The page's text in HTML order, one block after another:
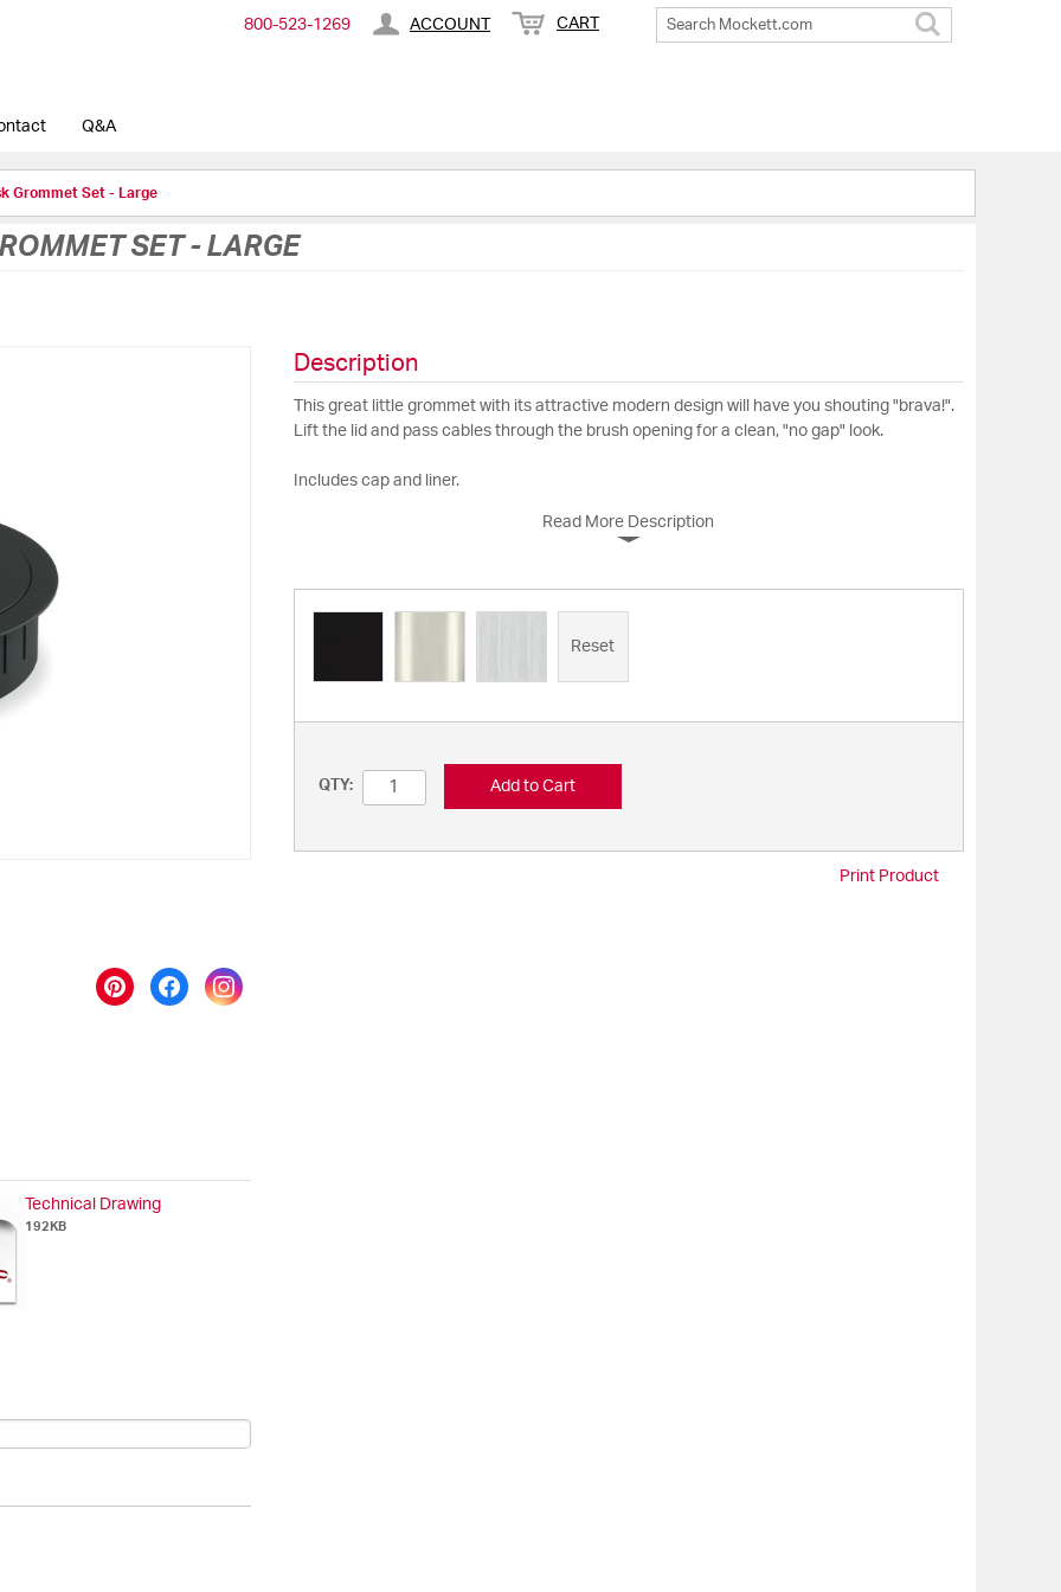
800-​523-​1269 ACCOUNT CART
Q&A
Grommet Set - Large
SET - LARGE
Technical Drawing
192KB
Description
This great little grommet with its attractive modern design will have you shouting "brava!".
Lift the lid and pass cables through the brush opening for a clean, "no gap" look.
Includes cap and liner.
Read More Description
Reset
QTY: Add to Cart
Print Product